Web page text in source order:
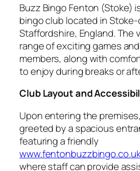
Buzz Bingo Fenton (Stoke)
bingo club located in
Staffordshire, England. The
range of exciting games
members, along with
to enjoy during breaks or
Club Layout and
Upon entering the
greeted by a spacious
featuring a friendly
where staff can provide